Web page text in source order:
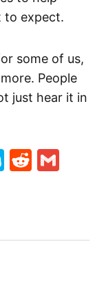
to expect.
some of us,
People
just hear it in
SkypeReddit